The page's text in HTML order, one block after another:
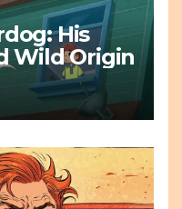
His
Wild Origin